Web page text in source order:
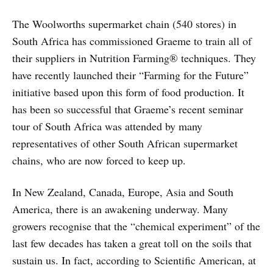
The Woolworths supermarket chain (540 stores) in
South Africa has commissioned Graeme to train all of
their suppliers in Nutrition Farming® techniques. They
have recently launched their “Farming for the Future”
initiative based upon this form of food production. It
has been so successful that Graeme’s recent seminar
tour of South Africa was attended by many
representatives of other South African supermarket
chains, who are now forced to keep up.
In New Zealand, Canada, Europe, Asia and South
America, there is an awakening underway. Many
growers recognise that the “chemical experiment” of the
last few decades has taken a great toll on the soils that
sustain us. In fact, according to Scientific American, at